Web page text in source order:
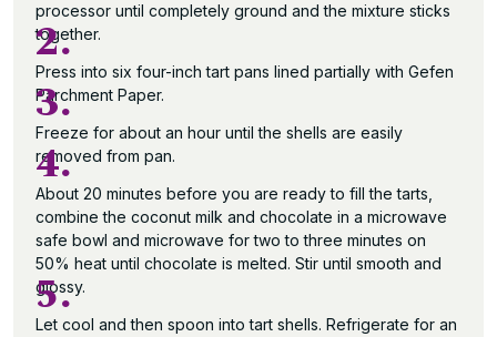
processor until completely ground and the mixture sticks
together.
2.
Press into six four-inch tart pans lined partially with Gefen
Parchment Paper.
3.
Freeze for about an hour until the shells are easily
removed from pan.
4.
About 20 minutes before you are ready to fill the tarts,
combine the coconut milk and chocolate in a microwave
safe bowl and microwave for two to three minutes on
50% heat until chocolate is melted. Stir until smooth and
glossy.
5.
Let cool and then spoon into tart shells. Refrigerate for an